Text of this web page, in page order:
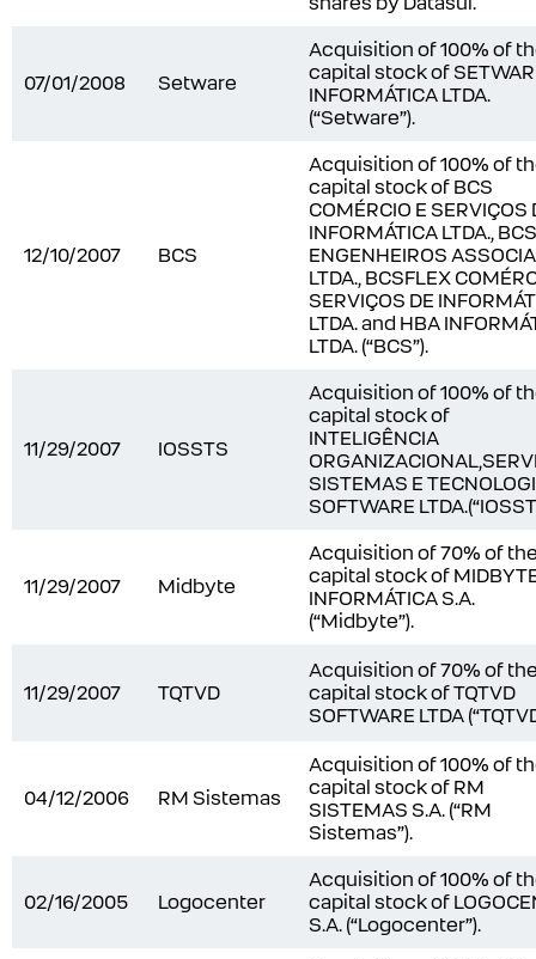
07/01/2008 Setware
Acquisition of 100% of
capital stock of
INFORMÁTICA LTDA.
(“Setware”).
12/10/2007 BCS
Acquisition of 100% of
capital stock of BCS
COMÉRCIO E SERVIÇOS
INFORMÁTICA LTDA., BCS
ENGENHEIROS
LTDA., BCSFLEX
SERVIÇOS DE
LTDA. and HBA
LTDA. (“BCS”).
11/29/2007 IOSSTS
Acquisition of 100% of
capital stock of
INTELIGÊNCIA
SISTEMAS E
SOFTWARE
11/29/2007 Midbyte
Acquisition of 70% of
capital stock of
INFORMÁTICA S.A.
(“Midbyte”).
11/29/2007 TQTVD
Acquisition of 70% of
capital stock of TQTVD
SOFTWARE LTDA
04/12/2006 RM Sistemas
Acquisition of 100% of
capital stock of RM
SISTEMAS S.A. (“RM
Sistemas”).
02/16/2005 Logocenter
Acquisition of 100% of
capital stock of
S.A. (“Logocenter”).